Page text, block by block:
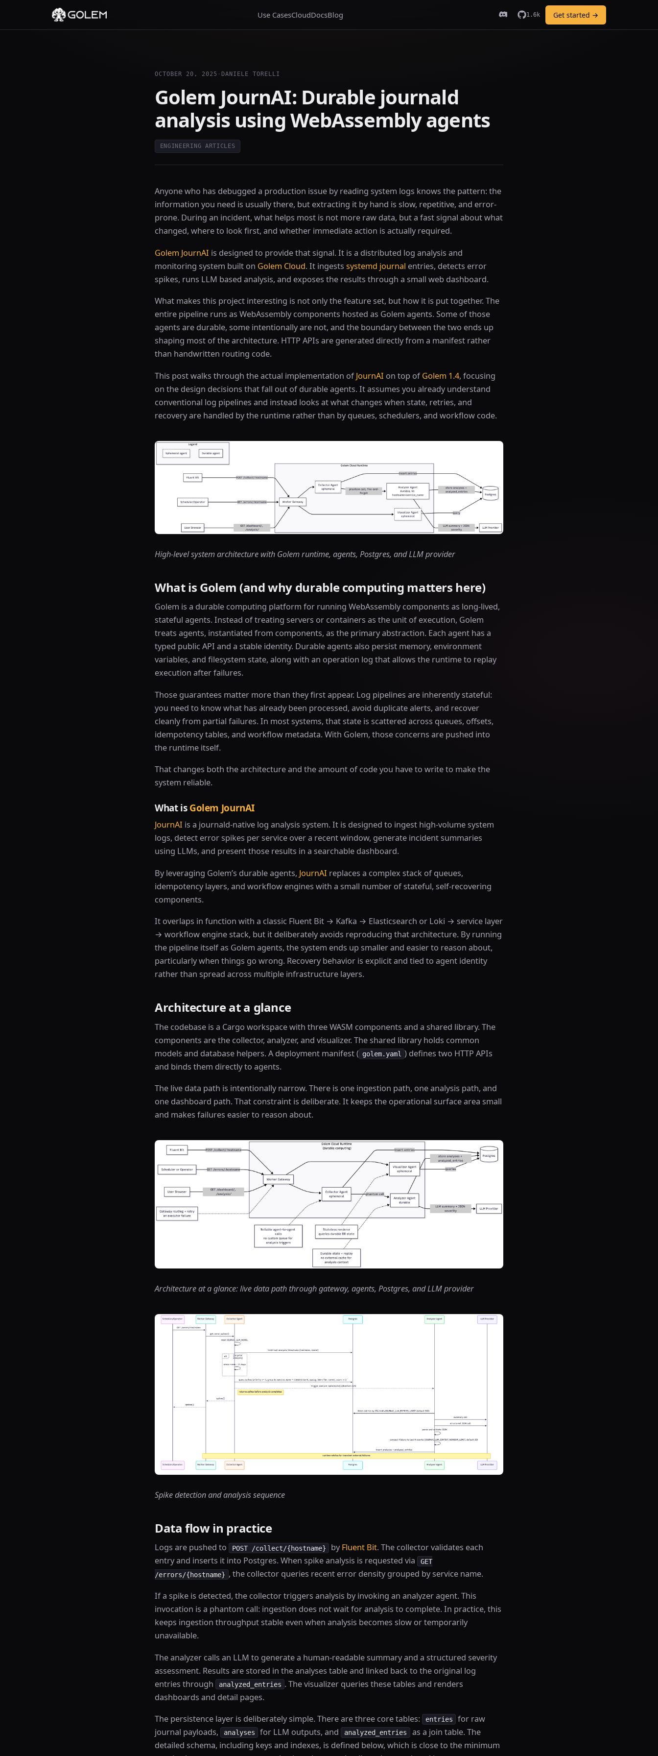
Use CasesCloudDocsBlog 1.6k Get started →
OCTOBER 20, 2025 · DANIELE TORELLI
Golem JournAI: Durable journald
analysis using WebAssembly agents
ENGINEERING ARTICLES
Anyone who has debugged a production issue by reading system logs knows the pattern: the
information you need is usually there, but extracting it by hand is slow, repetitive, and error-
prone. During an incident, what helps most is not more raw data, but a fast signal about what
changed, where to look first, and whether immediate action is actually required.
Golem JournAI is designed to provide that signal. It is a distributed log analysis and
monitoring system built on Golem Cloud. It ingests systemd journal entries, detects error
spikes, runs LLM based analysis, and exposes the results through a small web dashboard.
What makes this project interesting is not only the feature set, but how it is put together. The
entire pipeline runs as WebAssembly components hosted as Golem agents. Some of those
agents are durable, some intentionally are not, and the boundary between the two ends up
shaping most of the architecture. HTTP APIs are generated directly from a manifest rather
than handwritten routing code.
This post walks through the actual implementation ofJournAI on top ofGolem 1.4, focusing
on the design decisions that fall out of durable agents. It assumes you already understand
conventional log pipelines and instead looks at what changes when state, retries, and
recovery are handled by the runtime rather than by queues, schedulers, and workflow code.
High-level system architecture with Golem runtime, agents, Postgres, and LLM provider
What is Golem (and why durable computing matters here)
Golem is a durable computing platform for running WebAssembly components as long-lived,
stateful agents. Instead of treating servers or containers as the unit of execution, Golem
treats agents, instantiated from components, as the primary abstraction. Each agent has a
typed public API and a stable identity. Durable agents also persist memory, environment
variables, and filesystem state, along with an operation log that allows the runtime to replay
execution after failures.
Those guarantees matter more than they first appear. Log pipelines are inherently stateful:
you need to know what has already been processed, avoid duplicate alerts, and recover
cleanly from partial failures. In most systems, that state is scattered across queues, offsets,
idempotency tables, and workflow metadata. With Golem, those concerns are pushed into
the runtime itself.
That changes both the architecture and the amount of code you have to write to make the
system reliable.
What isGolem JournAI
JournAI is a journald-native log analysis system. It is designed to ingest high-volume system
logs, detect error spikes per service over a recent window, generate incident summaries
using LLMs, and present those results in a searchable dashboard.
By leveraging Golem’s durable agents, JournAI replaces a complex stack of queues,
idempotency layers, and workflow engines with a small number of stateful, self-recovering
components.
It overlaps in function with a classic Fluent Bit → Kafka → Elasticsearch or Loki → service layer
→ workflow engine stack, but it deliberately avoids reproducing that architecture. By running
the pipeline itself as Golem agents, the system ends up smaller and easier to reason about,
particularly when things go wrong. Recovery behavior is explicit and tied to agent identity
rather than spread across multiple infrastructure layers.
Architecture at a glance
The codebase is a Cargo workspace with three WASM components and a shared library. The
components are the collector, analyzer, and visualizer. The shared library holds common
models and database helpers. A deployment manifest ( golem.yaml ) defines two HTTP APIs
and binds them directly to agents.
The live data path is intentionally narrow. There is one ingestion path, one analysis path, and
one dashboard path. That constraint is deliberate. It keeps the operational surface area small
and makes failures easier to reason about.
Architecture at a glance: live data path through gateway, agents, Postgres, and LLM provider
Spike detection and analysis sequence
Data flow in practice
Logs are pushed to POST /collect/{hostname} by Fluent Bit. The collector validates each
entry and inserts it into Postgres. When spike analysis is requested via
GET
/errors/{hostname} , the collector queries recent error density grouped by service name.
If a spike is detected, the collector triggers analysis by invoking an analyzer agent. This
invocation is a phantom call: ingestion does not wait for analysis to complete. In practice, this
keeps ingestion throughput stable even when analysis becomes slow or temporarily
unavailable.
The analyzer calls an LLM to generate a human-readable summary and a structured severity
assessment. Results are stored in the analyses table and linked back to the original log
entries through
analyzed_entries . The visualizer queries these tables and renders
dashboards and detail pages.
The persistence layer is deliberately simple. There are three core tables: entries
for raw
journal payloads,
analyses for LLM outputs, and analyzed_entries
as a join table. The
detailed schema, including keys and indexes, is defined below, which is close to the minimum